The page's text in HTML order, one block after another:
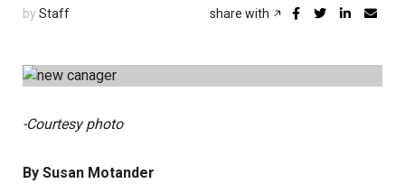
by Staff share with
-Courtesy photo
By Susan Motander